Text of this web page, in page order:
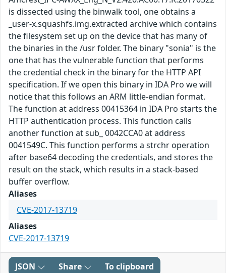
is dissected using the binwalk tool, one obtains a
_user-x.squashfs.img.extracted archive which contains
the filesystem set up on the device that has many of
the binaries in the /usr folder. The binary "sonia" is the
one that has the vulnerable function that performs
the credential check in the binary for the HTTP API
specification. If we open this binary in IDA Pro we will
notice that this follows an ARM little-endian format.
The function at address 00415364 in IDA Pro starts the
HTTP authentication process. This function calls
another function at sub_ 0042CCA0 at address
0041549C. This function performs a strchr operation
after base64 decoding the credentials, and stores the
result on the stack, which results in a stack-based
buffer overflow.
Aliases
CVE-2017-13719
Aliases
CVE-2017-13719
JSON Share To clipboard